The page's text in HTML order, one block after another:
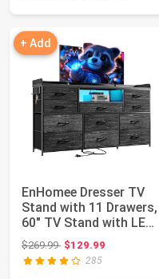
+ Add
EnHomee Dresser TV
Stand with 11 Drawers,
60" TV Stand with LED
Lights &...
$269.99Original price: $269.99
$129.99
285